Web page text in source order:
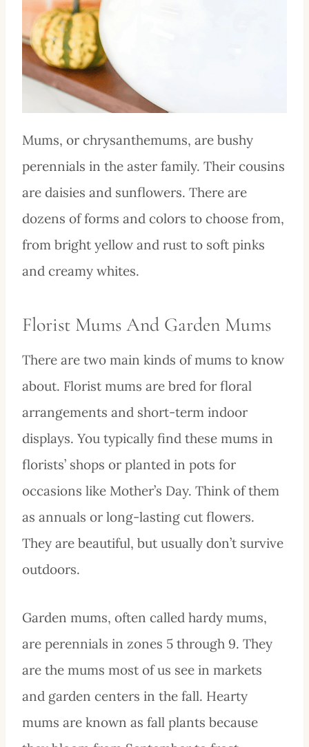
Mums, or chrysanthemums, are bushy
perennials in the aster family. Their cousins
are daisies and sunflowers. There are
dozens of forms and colors to choose from,
from bright yellow and rust to soft pinks
and creamy whites.
Florist Mums And Garden Mums
There are two main kinds of mums to know
about. Florist mums are bred for floral
arrangements and short-term indoor
displays. You typically find these mums in
florists’ shops or planted in pots for
occasions like Mother’s Day. Think of them
as annuals or long-lasting cut flowers.
They are beautiful, but usually don’t survive
outdoors.
Garden mums, often called hardy mums,
are perennials in zones 5 through 9. They
are the mums most of us see in markets
and garden centers in the fall. Hearty
mums are known as fall plants because